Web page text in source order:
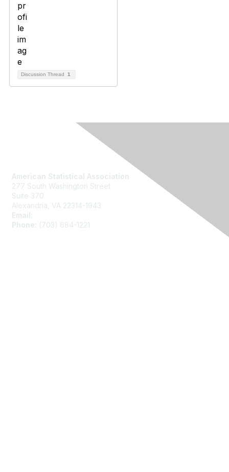
Discussion Thread 1
American Statistical Association
277 South Washington Street
Suite 370
Alexandria, VA 22314-1943
Email:
Phone:
(703) 684-1221